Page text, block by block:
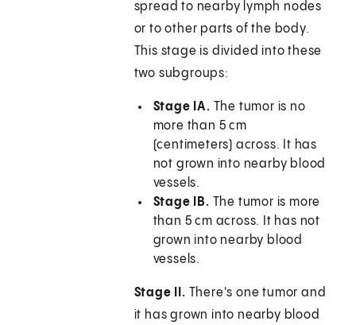
spread to nearby lymph nodes
or to other parts of the body.
This stage is divided into these
two subgroups:
Stage IA. The tumor is no
more than 5 cm
(centimeters) across. It has
not grown into nearby blood
vessels.
Stage IB. The tumor is more
than 5 cm across. It has not
grown into nearby blood
vessels.
Stage II. There's one tumor and
it has grown into nearby blood